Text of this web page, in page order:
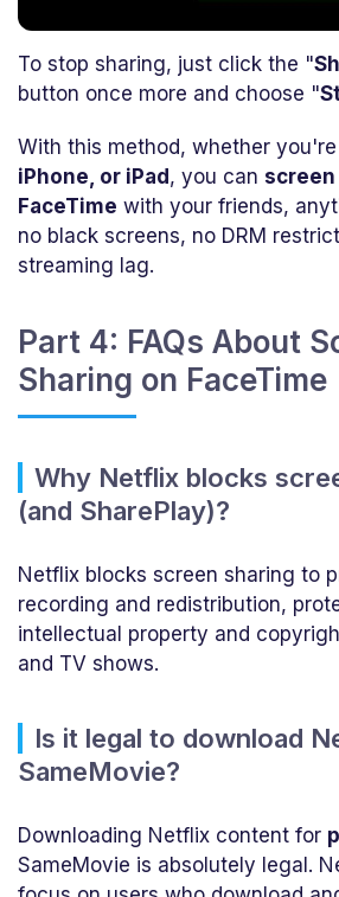
To stop sharing, just click the "
button once more and choose "
With this method, whether
iPhone, or iPad, you can screen
FaceTime with your friends,
no black screens, no DRM
streaming lag.
Part 4: FAQs About
Sharing on FaceTime
Why Netflix blocks
(and SharePlay)?
Netflix blocks screen sharing to
recording and redistribution,
intellectual property and
and TV shows.
Is it legal to download
SameMovie?
Downloading Netflix content for
SameMovie is absolutely legal.